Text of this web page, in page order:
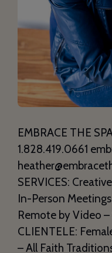
EMBRACE THE
1.828.419.0661
SERVICES:
In-Person
Remote by Video
CLIENTELE:
– All Faith